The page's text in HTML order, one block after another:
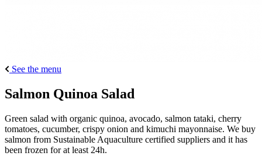
See the menu
Salmon Quinoa Salad
Green salad with organic quinoa, avocado, salmon tataki, cherry
tomatoes, cucumber, crispy onion and kimuchi mayonnaise. We buy
salmon from Sustainable Aquaculture certified suppliers and it has
been frozen for at least 24h.